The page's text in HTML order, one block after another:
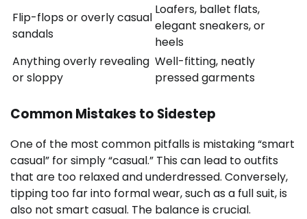
Flip-flops or overly casual
sandals
Loafers, ballet flats,
elegant sneakers, or
heels
Anything overly revealing
or sloppy
Well-fitting, neatly
pressed garments
Common Mistakes to Sidestep
One of the most common pitfalls is mistaking “smart
casual” for simply “casual.” This can lead to outfits
that are too relaxed and underdressed. Conversely,
tipping too far into formal wear, such as a full suit, is
also not smart casual. The balance is crucial.